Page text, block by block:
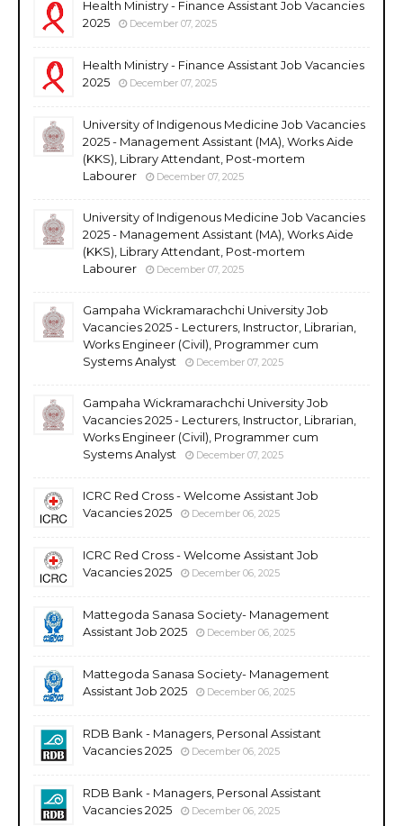
Health Ministry - Finance Assistant Job Vacancies
2025
December 07, 2025
Health Ministry - Finance Assistant Job Vacancies
2025
December 07, 2025
University of Indigenous Medicine Job Vacancies
2025 - Management Assistant (MA), Works Aide
(KKS), Library Attendant, Post-mortem
Labourer
December 07, 2025
University of Indigenous Medicine Job Vacancies
2025 - Management Assistant (MA), Works Aide
(KKS), Library Attendant, Post-mortem
Labourer
December 07, 2025
Gampaha Wickramarachchi University Job
Vacancies 2025 - Lecturers, Instructor, Librarian,
Works Engineer (Civil), Programmer cum
Systems Analyst
December 07, 2025
Gampaha Wickramarachchi University Job
Vacancies 2025 - Lecturers, Instructor, Librarian,
Works Engineer (Civil), Programmer cum
Systems Analyst
December 07, 2025
ICRC Red Cross - Welcome Assistant Job
Vacancies 2025
December 06, 2025
ICRC Red Cross - Welcome Assistant Job
Vacancies 2025
December 06, 2025
Mattegoda Sanasa Society- Management
Assistant Job 2025
December 06, 2025
Mattegoda Sanasa Society- Management
Assistant Job 2025
December 06, 2025
RDB Bank - Managers, Personal Assistant
Vacancies 2025
December 06, 2025
RDB Bank - Managers, Personal Assistant
Vacancies 2025
December 06, 2025